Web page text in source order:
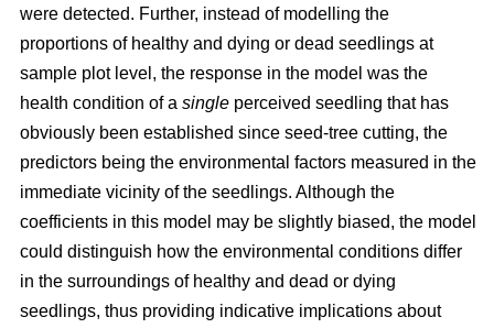
were detected. Further, instead of modelling the
proportions of healthy and dying or dead seedlings at
sample plot level, the response in the model was the
health condition of a single perceived seedling that has
obviously been established since seed-tree cutting, the
predictors being the environmental factors measured in the
immediate vicinity of the seedlings. Although the
coefficients in this model may be slightly biased, the model
could distinguish how the environmental conditions differ
in the surroundings of healthy and dead or dying
seedlings, thus providing indicative implications about